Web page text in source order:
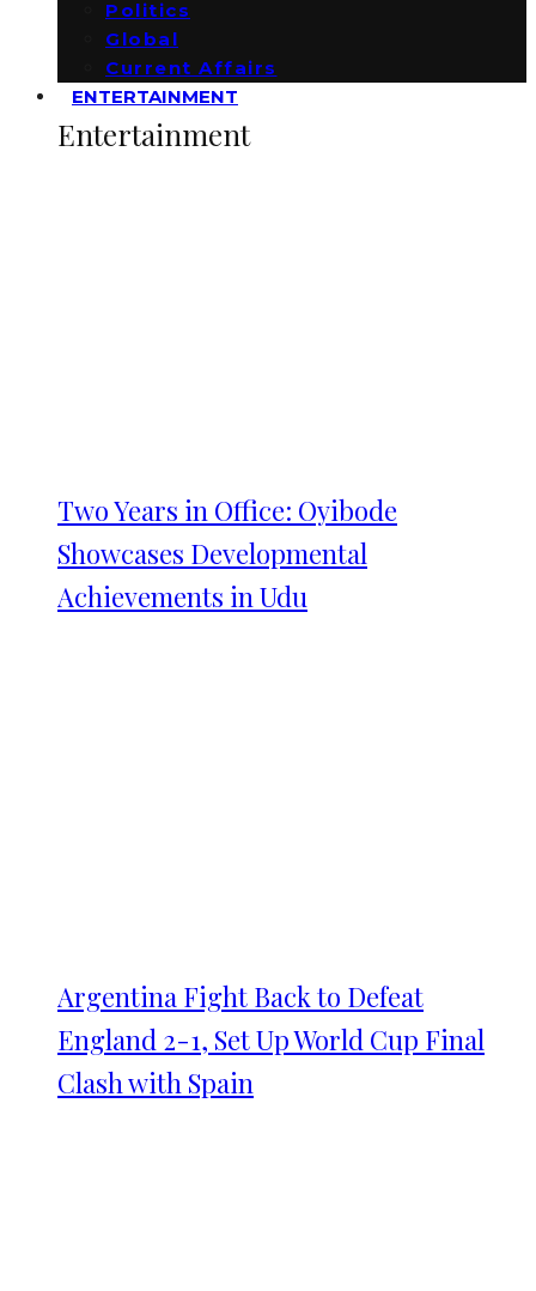
Politics
Global
Current Affairs
ENTERTAINMENT
Entertainment
Two Years in Office: Oyibode
Showcases Developmental
Achievements in Udu
Argentina Fight Back to Defeat
England 2-1, Set Up World Cup Final
Clash with Spain